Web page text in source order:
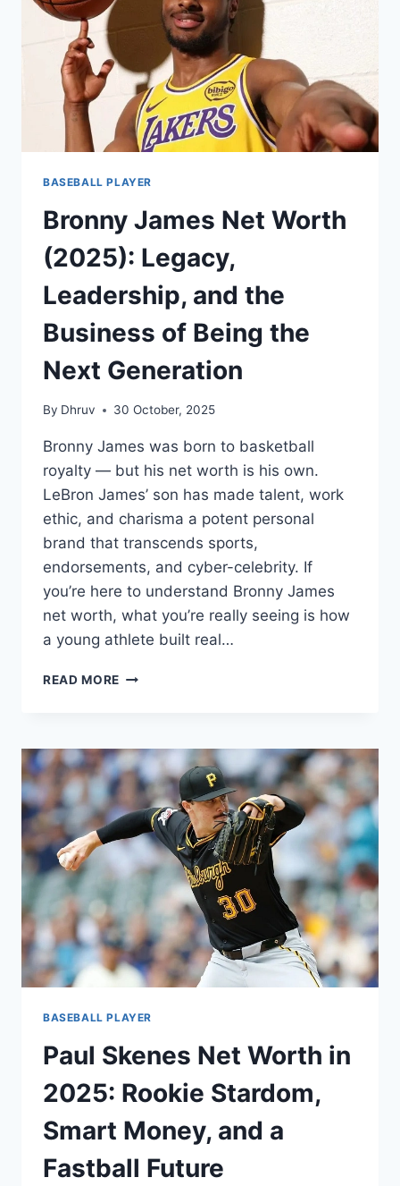
UNASSUMING
STRENGTH
THE
GAME
BASEBALL PLAYER
Bronny James Net Worth
(2025): Legacy,
Leadership, and the
Business of Being the
Next Generation
By Dhruv 30 October, 2025
Bronny James was born to basketball
royalty — but his net worth is his own.
LeBron James’ son has made talent, work
ethic, and charisma a potent personal
brand that transcends sports,
endorsements, and cyber-celebrity. If
you’re here to understand Bronny James
net worth, what you’re really seeing is how
a young athlete built real…
READ MORE BRONNY
(2025):
LEGACY,
LEADERSHIP,
AND
THE
BUSINESS
OF
BEING
NEXT
GENERATION
BASEBALL PLAYER
Paul Skenes Net Worth in
2025: Rookie Stardom,
Smart Money, and a
Fastball Future